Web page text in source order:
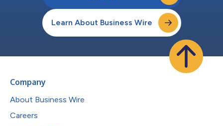
Learn About Business Wire
Company
About Business Wire
Careers